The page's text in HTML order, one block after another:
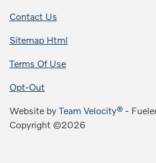
Contact Us
Sitemap Html
Terms Of Use
Opt-Out
Website byTeam Velocity® -
Copyright ©2026